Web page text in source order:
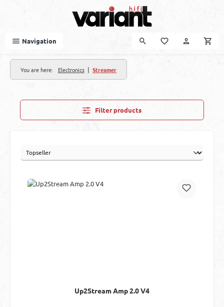
Navigation
You are here: Electronics | Streamer
Filter products
Up2Stream Amp 2.0 V4